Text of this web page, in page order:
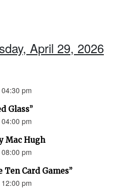
April 29, 2026
pm
Glass”
pm
Mac Hugh
pm
Ten Card Games”
pm